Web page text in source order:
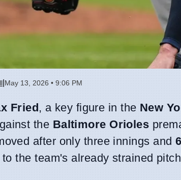
May 13, 2026 • 9:06 PM
Fried, a key figure in the New
the Baltimore Orioles
after only three innings and
the team's already strained